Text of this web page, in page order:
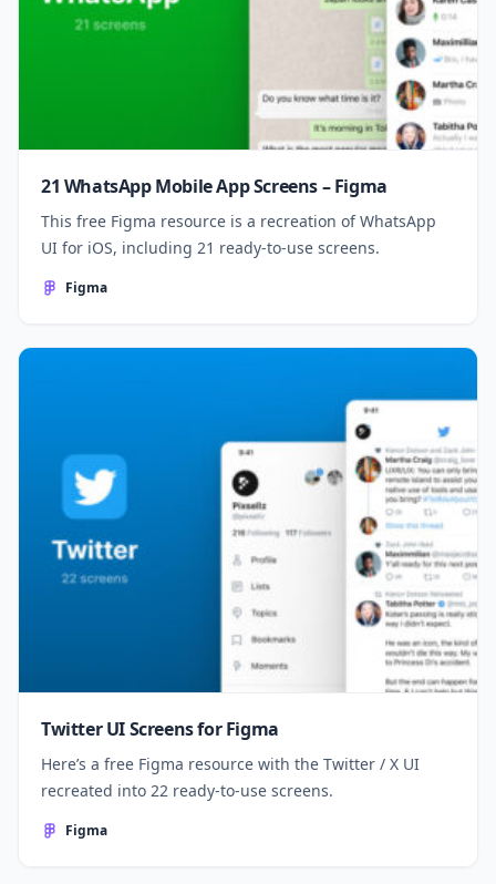
21 WhatsApp Mobile App Screens – Figma
This free Figma resource is a recreation of WhatsApp
UI for iOS, including 21 ready-to-use screens.
Figma
Twitter UI Screens for Figma
Here’s a free Figma resource with the Twitter / X UI
recreated into 22 ready-to-use screens.
Figma